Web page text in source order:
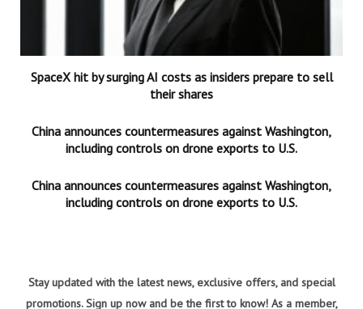
SpaceX hit by surging AI costs as insiders prepare to sell
their shares
China announces countermeasures against Washington,
including controls on drone exports to U.S.
China announces countermeasures against Washington,
including controls on drone exports to U.S.
Stay updated with the latest news, exclusive offers, and special
promotions. Sign up now and be the first to know! As a member,